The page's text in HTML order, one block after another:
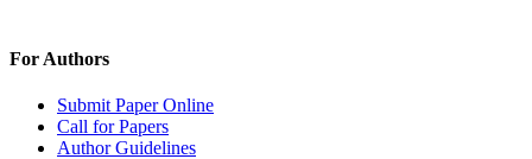
For Authors
Submit Paper Online
Call for Papers
Author Guidelines